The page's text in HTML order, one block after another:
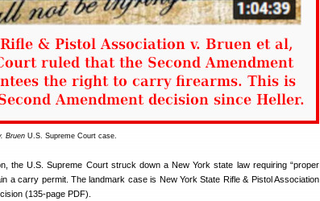
Bruen U.S. Supreme Court case.
the U.S. Supreme Court struck down a New York state law requiring “proper
a carry permit. The landmark case is New York State Rifle & Pistol Association
(135-page PDF).